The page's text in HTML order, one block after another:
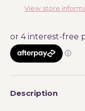
View store
Description